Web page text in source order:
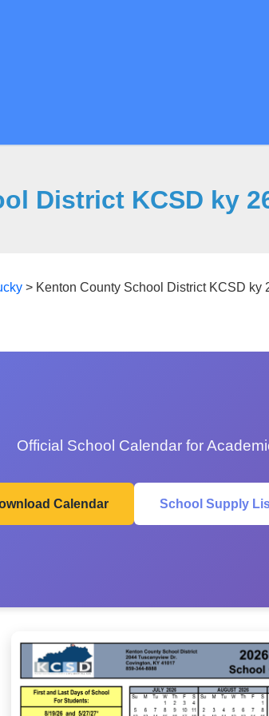
District KCSD ky
> Kenton County School District KCSD ky
Official School Calendar for
Calendar School Supply